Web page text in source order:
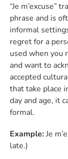
“Je m’excuse”
phrase and is
informal
regret for a
used when you
and want to
accepted
that take place
day and age, it
formal.
Example:Je
late.)